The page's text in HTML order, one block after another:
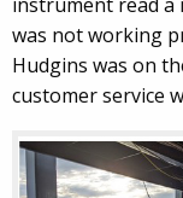
was not working
Hudgins was on
customer service